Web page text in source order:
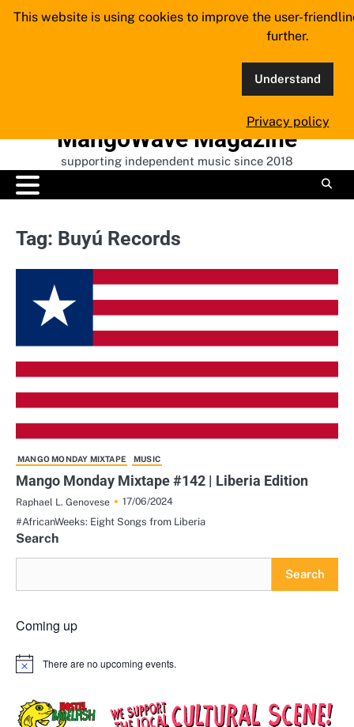
Skip
MangoWave Magazine
supporting independent music since 2018
Tag: Buyú Records
MANGO MONDAY MIXTAPE MUSIC
Mango Monday Mixtape #142 | Liberia Edition
Raphael L. Genovese
17/06/2024
#AfricanWeeks: Eight Songs from Liberia
Search
Search
Coming up
Notice There are no upcoming events.
This website is using cookies to improve the user-
further.
Understand
Privacy policy